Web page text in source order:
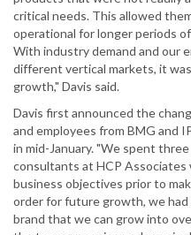
critical needs. This allowed
operational for longer periods
With industry demand and our
different vertical markets, it
growth," Davis said.
Davis first announced the
and employees from BMG and
in mid-January. "We spent
consultants at HCP Associates
business objectives prior to
order for future growth, we had
brand that we can grow into